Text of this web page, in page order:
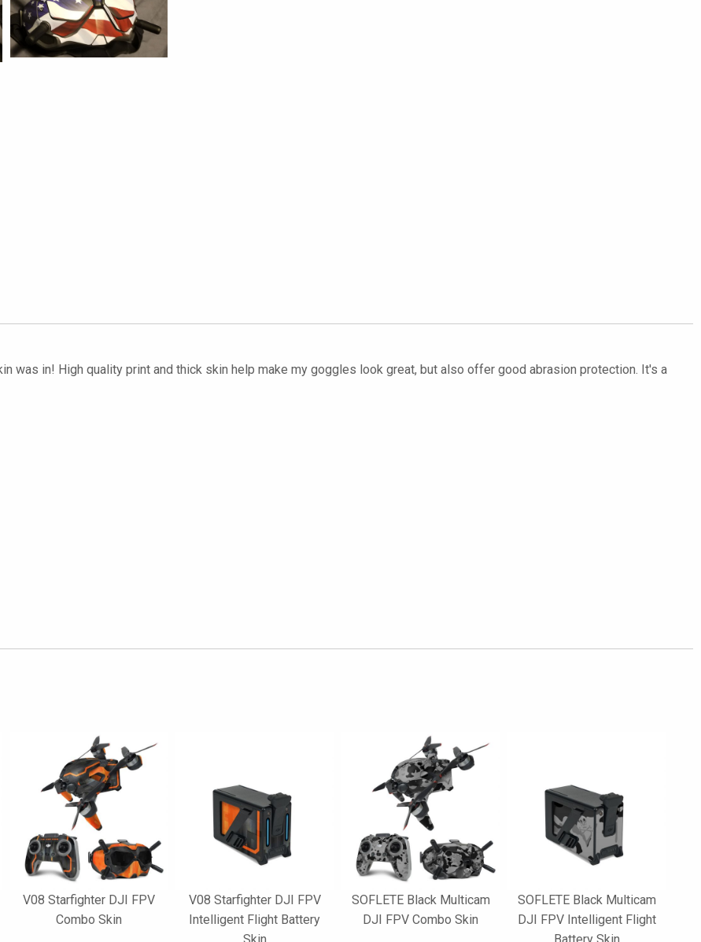
was in! High quality print and thick skin help make my goggles look great, but also offer good abrasion protection. It's a
V08 Starfighter DJI FPV
Combo Skin
V08 Starfighter DJI FPV
Intelligent Flight Battery
Skin
SOFLETE Black Multicam
DJI FPV Combo Skin
SOFLETE Black Multicam
DJI FPV Intelligent Flight
Battery Skin